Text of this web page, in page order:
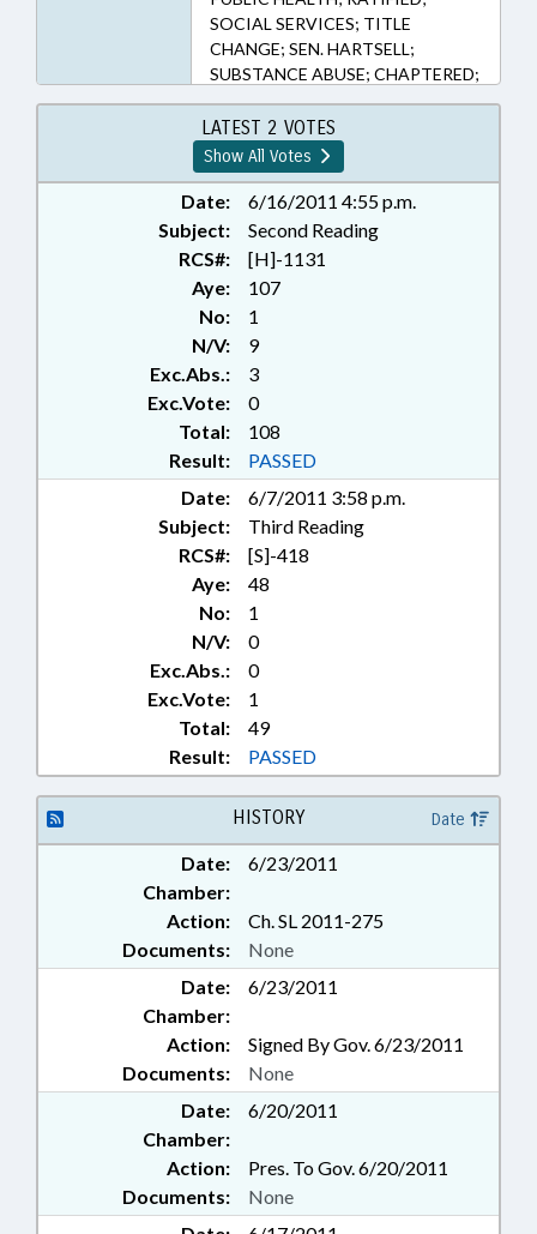
SOCIAL SERVICES; TITLE
CHANGE; SEN. HARTSELL;
SUBSTANCE ABUSE; CHAPTERED;
DEVELOPMENTAL DISABILITIES;
LMES
LATEST 2 VOTES
Show All Votes
Date:
6/16/2011 4:55 p.m.
Subject:
Second Reading
RCS#:
[H]-1131
Aye:
107
No:
1
N/V:
9
Exc.Abs.:
3
Exc.Vote:
0
Total:
108
Result:
PASSED
Date:
6/7/2011 3:58 p.m.
Subject:
Third Reading
RCS#:
[S]-418
Aye:
48
No:
1
N/V:
0
Exc.Abs.:
0
Exc.Vote:
1
Total:
49
Result:
PASSED
HISTORY Date
Date:
6/23/2011
Chamber:
Action:
Ch. SL 2011-275
Documents:
None
Date:
6/23/2011
Chamber:
Action:
Signed By Gov. 6/23/2011
Documents:
None
Date:
6/20/2011
Chamber:
Action:
Pres. To Gov. 6/20/2011
Documents:
None